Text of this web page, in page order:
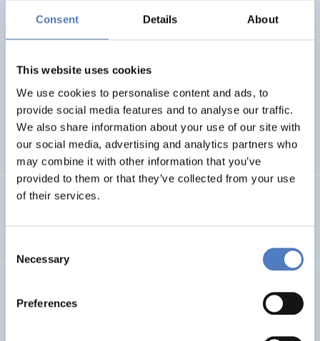
Consent Details About
This website uses cookies
We use cookies to personalise content and ads, to
provide social media features and to analyse our traffic.
We also share information about your use of our site with
our social media, advertising and analytics partners who
may combine it with other information that you’ve
provided to them or that they’ve collected from your use
of their services.
Selection
Necessary
Preferences
Towards an Alpine Age – Friendly Environment
HEALTH AND AGEING SOCIAL INCLUSION (INCL. MIGRATION)
…
Integration im Fokus – Stadt Graz
Datenerhebung Wiener Gleichstellungsmonitor 2021 und
Redaktion